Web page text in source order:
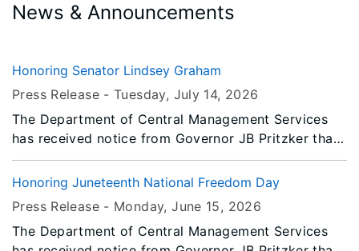
News & Announcements
Honoring Senator Lindsey Graham
Press Release -Tuesday, July 14, 2026
The Department of Central Management Services
has received notice from Governor JB Pritzker that
all persons or entities covered by the Illinois Flag
Display Act are to fly the flags at half-staff from
Saturday, July 18, 2026.
Honoring Juneteenth National Freedom Day
Press Release - Monday, June 15, 2026
The Department of Central Management Services